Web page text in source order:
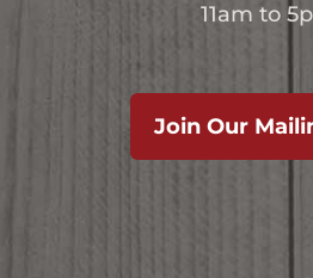
11am to
Join Our